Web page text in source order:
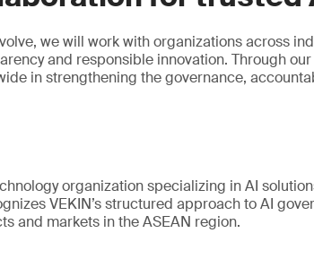
we will work with organizations across
and responsible innovation. Through
in strengthening the governance,
organization specializing in AI
VEKIN’s structured approach to AI
and markets in the ASEAN region.